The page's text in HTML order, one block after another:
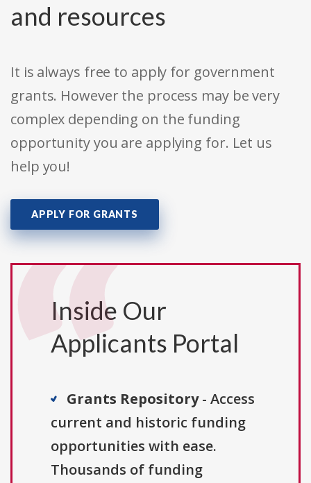
and resources
It is always free to apply for government
grants. However the process may be very
complex depending on the funding
opportunity you are applying for. Let us
help you!
APPLY FOR GRANTS
Inside Our
Applicants Portal
Grants Repository- Access
current and historic funding
opportunities with ease.
Thousands of funding